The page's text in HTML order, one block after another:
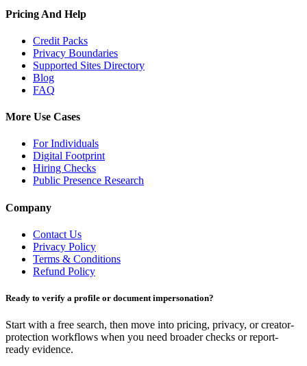
Pricing And Help
Credit Packs
Privacy Boundaries
Supported Sites Directory
Blog
FAQ
More Use Cases
For Individuals
Digital Footprint
Hiring Checks
Public Presence Research
Company
Contact Us
Privacy Policy
Terms & Conditions
Refund Policy
Ready to verify a profile or document impersonation?
Start with a free search, then move into pricing, privacy, or creator-
protection workflows when you need broader checks or report-
ready evidence.